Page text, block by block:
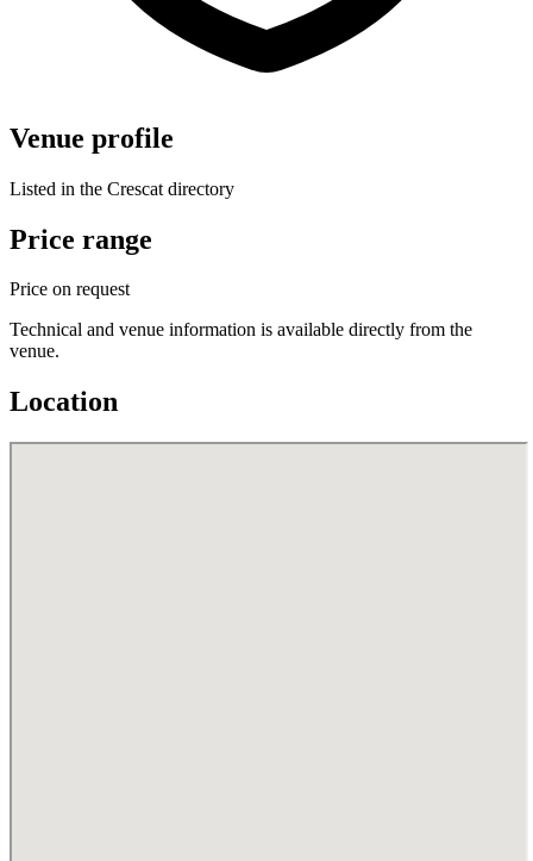
Venue profile
Listed in the Crescat directory
Price range
Price on request
Technical and venue information is available directly from the
venue.
Location